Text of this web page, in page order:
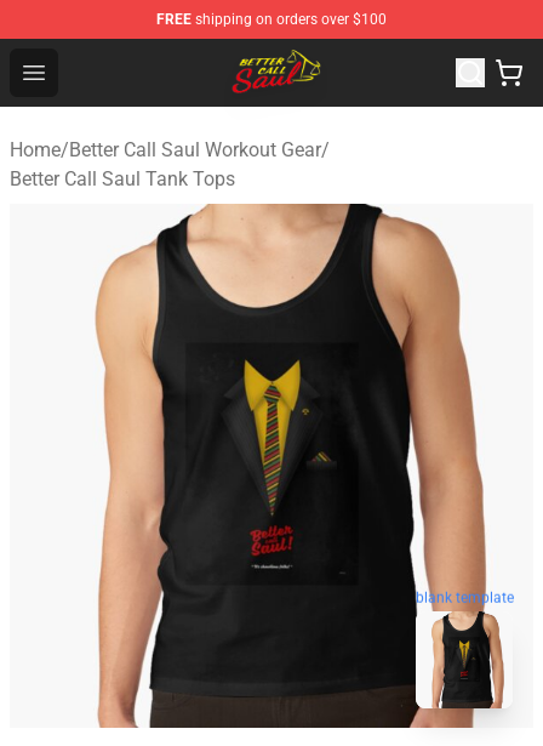
FREE shipping on orders over $100
Open menu
Better Call Saul Shop - Official Better Call Saul
Home/Better Call Saul Workout Gear/
Better Call Saul Tank Tops
blank template